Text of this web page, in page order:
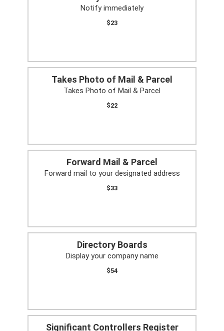
Notify immediately
$23
Takes Photo of Mail & Parcel
Takes Photo of Mail & Parcel
$22
Forward Mail & Parcel
Forward mail to your designated address
$33
Directory Boards
Display your company name
$54
Significant Controllers Register